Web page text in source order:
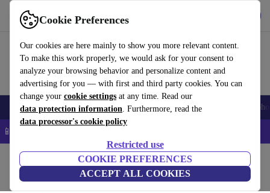
Cookie Preferences
Our cookies are here mainly to show you more relevant content.
To make this work properly, we would ask for your consent to
analyze your browsing behavior and personalize content and
advertising for you — with first and third party cookies. You can
change your cookie settings at any time. Read our
data protection information. Furthermore, read the
data processor's cookie policy
Restricted use
COOKIE PREFERENCES
ACCEPT ALL COOKIES
Use refurbed quickly and easily
Smartphones Laptops Tablets Smartwatches Accessories
📱 5% EXTRA off all iPhones – Code: IPHONEDEAL –
Desktop PCs
HP Desktops: